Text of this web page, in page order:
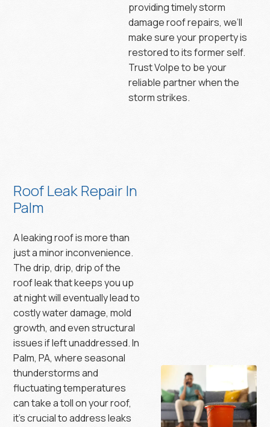
providing timely storm
damage roof repairs, we’ll
make sure your property is
restored to its former self.
Trust Volpe to be your
reliable partner when the
storm strikes.
Roof Leak Repair In
Palm
A leaking roof is more than
just a minor inconvenience.
The drip, drip, drip of the
roof leak that keeps you up
at night will eventually lead to
costly water damage, mold
growth, and even structural
issues if left unaddressed. In
Palm, PA, where seasonal
thunderstorms and
fluctuating temperatures
can take a toll on your roof,
it’s crucial to address leaks